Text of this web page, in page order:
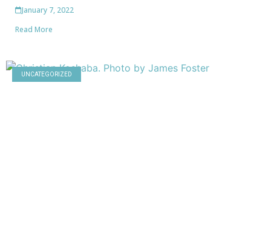
January 7, 2022
Read More
UNCATEGORIZED